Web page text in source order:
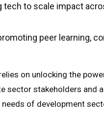
tech to scale impact
peer learning,
on unlocking the
sector stakeholders and
of development